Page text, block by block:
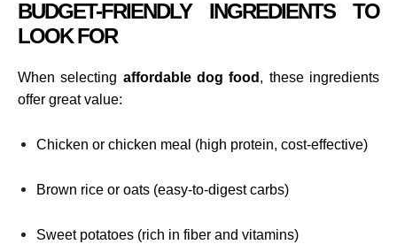
BUDGET-FRIENDLY INGREDIENTS TO
LOOK FOR
When selecting affordable dog food , these ingredients
offer great value:
Chicken or chicken meal (high protein, cost-effective)
Brown rice or oats (easy-to-digest carbs)
Sweet potatoes (rich in fiber and vitamins)